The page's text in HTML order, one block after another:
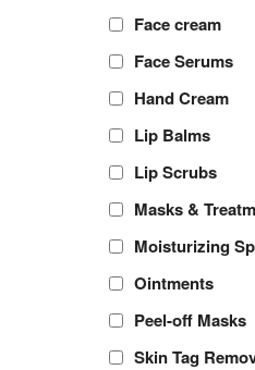
Face cream
Face Serums
Hand Cream
Lip Balms
Lip Scrubs
Masks &
Moisturizing
Ointments
Peel-off Masks
Skin Tag